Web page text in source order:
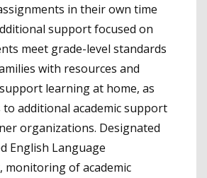
in their own time
support focused on
meet grade-level standards
with resources and
learning at home, as
to additional academic support
organizations. Designated
English Language
monitoring of academic